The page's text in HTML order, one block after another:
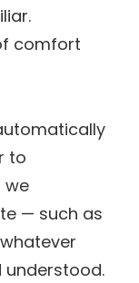
comfort
to
we
— such as
understood.